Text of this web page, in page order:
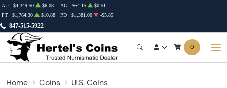
847-515-5922
AU $4,349.50 $6.08 AG $64.15
$0.51
PT
$1,764.30 $10.88 PD $1,381.00 -$5.85
0
Home Coins U.S. Coins